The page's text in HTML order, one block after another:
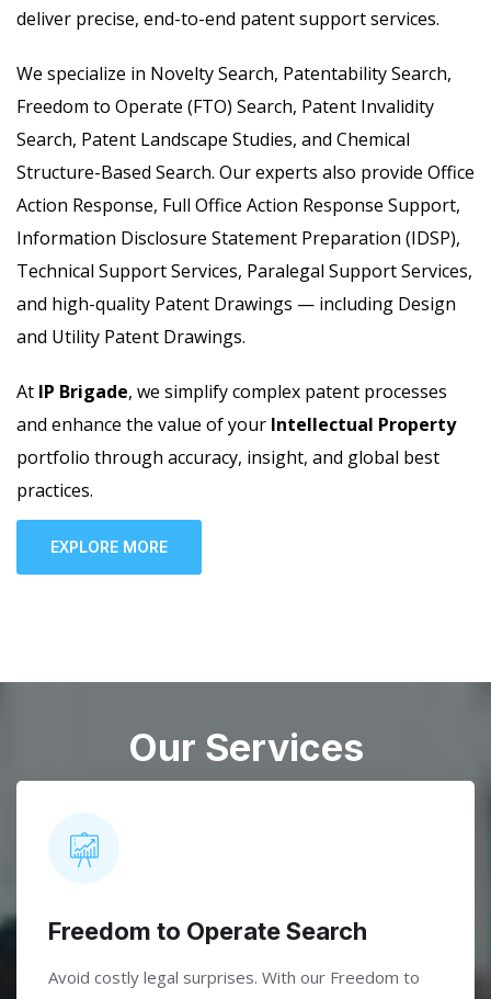
deliver precise, end-to-end patent support services.
We specialize in Novelty Search, Patentability Search,
Freedom to Operate (FTO) Search, Patent Invalidity
Search, Patent Landscape Studies, and Chemical
Structure-Based Search. Our experts also provide Office
Action Response, Full Office Action Response Support,
Information Disclosure Statement Preparation (IDSP),
Technical Support Services, Paralegal Support Services,
and high-quality Patent Drawings — including Design
and Utility Patent Drawings.
At IP Brigade, we simplify complex patent processes
and enhance the value of your Intellectual Property
portfolio through accuracy, insight, and global best
practices.
EXPLORE MORE
Our Services
Freedom to Operate Search
Avoid costly legal surprises. With our Freedom to